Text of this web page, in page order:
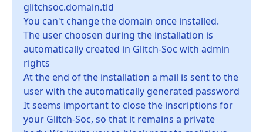
glitchsoc.domain.tld
You can't change the domain once installed.
The user choosen during the installation is
automatically created in Glitch-Soc with admin
rights
At the end of the installation a mail is sent to the
user with the automatically generated password
It seems important to close the inscriptions for
your Glitch-Soc, so that it remains a private